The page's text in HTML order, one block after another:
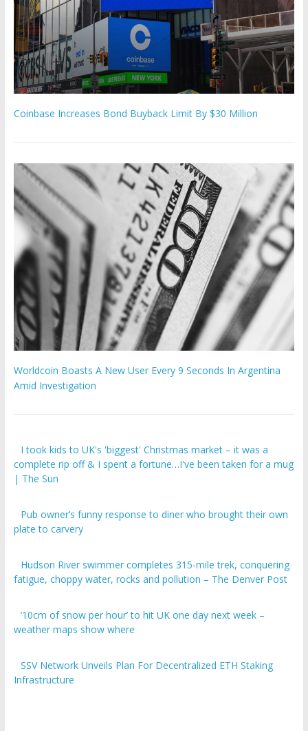
Coinbase Increases Bond Buyback Limit By $30 Million
Worldcoin Boasts A New User Every 9 Seconds In Argentina
Amid Investigation
I took kids to UK's 'biggest' Christmas market – it was a
complete rip off & I spent a fortune…I've been taken for a mug
| The Sun
Pub owner’s funny response to diner who brought their own
plate to carvery
Hudson River swimmer completes 315-mile trek, conquering
fatigue, choppy water, rocks and pollution – The Denver Post
’10cm of snow per hour’ to hit UK one day next week –
weather maps show where
SSV Network Unveils Plan For Decentralized ETH Staking
Infrastructure